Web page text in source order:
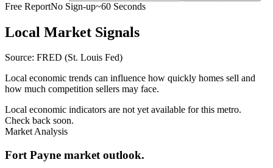
Free ReportNo Sign-up~60 Seconds
Local Market Signals
Source: FRED (St. Louis Fed)
Local economic trends can influence how quickly homes sell and
how much competition sellers may face.
Local economic indicators are not yet available for this metro.
Check back soon.
Market Analysis
Fort Payne market outlook.